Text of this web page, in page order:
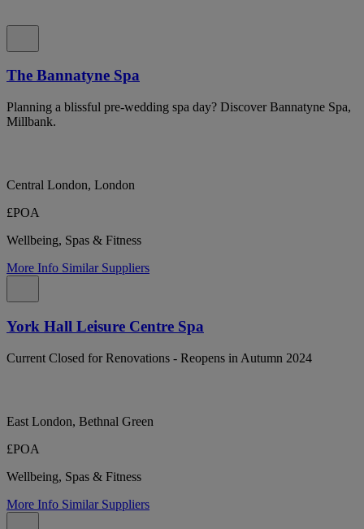
The Bannatyne Spa
Planning a blissful pre-wedding spa day? Discover Bannatyne Spa,
Millbank.
Central London, London
£POA
Wellbeing, Spas & Fitness
More Info Similar Suppliers
York Hall Leisure Centre Spa
Current Closed for Renovations - Reopens in Autumn 2024
East London, Bethnal Green
£POA
Wellbeing, Spas & Fitness
More Info Similar Suppliers